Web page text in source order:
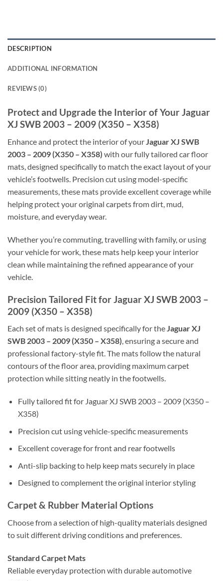
DESCRIPTION
ADDITIONAL INFORMATION
REVIEWS (0)
Protect and Upgrade the Interior of Your Jaguar
XJ SWB 2003 – 2009 (X350 – X358)
Enhance and protect the interior of yourJaguar XJ SWB
2003 – 2009 (X350 – X358) with our fully tailored car floor
mats, designed specifically to match the exact layout of your
vehicle’s footwells. Precision cut using model-specific
measurements, these mats provide excellent coverage while
helping protect your original carpets from dirt, mud,
moisture, and everyday wear.
Whether you’re commuting, travelling with family, or using
your vehicle for work, these mats help keep your interior
clean while maintaining the refined appearance of your
vehicle.
Precision Tailored Fit for Jaguar XJ SWB 2003 –
2009 (X350 – X358)
Each set of mats is designed specifically for theJaguar XJ
SWB 2003 – 2009 (X350 – X358), ensuring a secure and
professional factory-style fit. The mats follow the natural
contours of the floor area, providing maximum carpet
protection while sitting neatly in the footwells.
Fully tailored fit for Jaguar XJ SWB 2003 – 2009 (X350 –
X358)
Precision cut using vehicle-specific measurements
Excellent coverage for front and rear footwells
Anti-slip backing to help keep mats securely in place
Designed to complement the original interior styling
Carpet & Rubber Material Options
Choose from a selection of high-quality materials designed
to suit different driving conditions and preferences.
Standard Carpet Mats
Reliable everyday protection with durable automotive